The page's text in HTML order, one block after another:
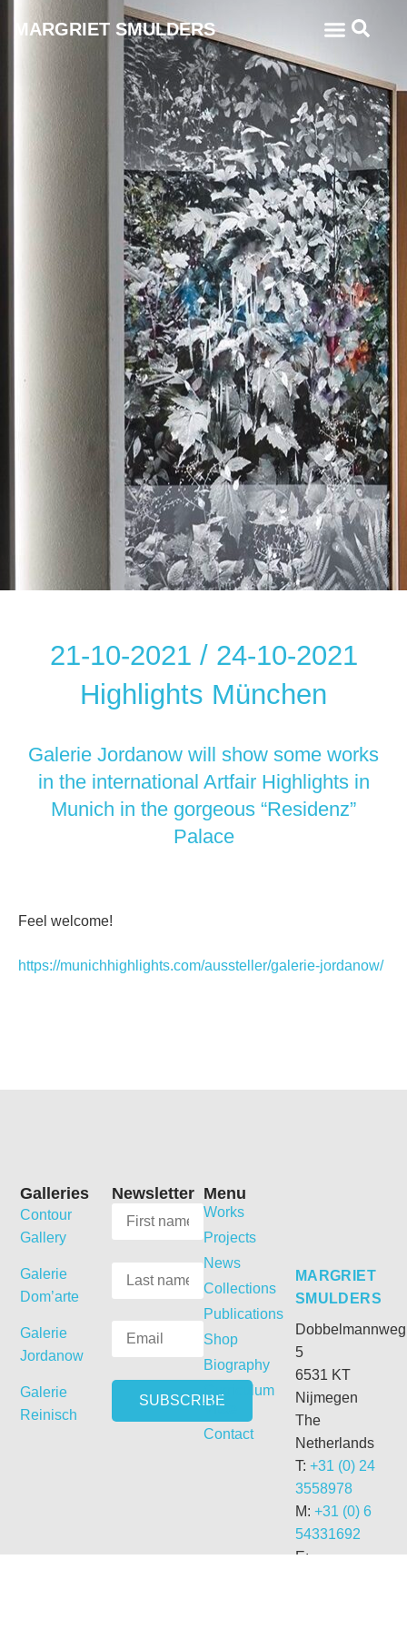
MARGRIET SMULDERS
21-10-2021 / 24-10-2021
Highlights München
Galerie Jordanow will show some works
in the international Artfair Highlights in
Munich in the gorgeous “Residenz”
Palace
Feel welcome!
https://munichhighlights.com/aussteller/galerie-jordanow/
MARGRIET
SMULDERS
Dobbelmannweg
5
6531 KT
Nijmegen
The
Netherlands
T: +31 (0) 24
3558978
M: +31 (0) 6
54331692
E:
Menu
Works
Projects
News
Collections
Publications
Shop
Biography
Curriculum
Vitae
Contact
Newsletter
Galleries
Contour
Gallery
Galerie
Dom’arte
Galerie
Jordanow
Galerie
Reinisch